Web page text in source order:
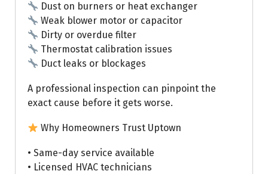
Dust on burners or heat exchanger
Weak blower motor or capacitor
Dirty or overdue filter
Thermostat calibration issues
Duct leaks or blockages
A professional inspection can pinpoint the
exact cause before it gets worse.
Why Homeowners Trust Uptown
• Same-day service available
• Licensed HVAC technicians